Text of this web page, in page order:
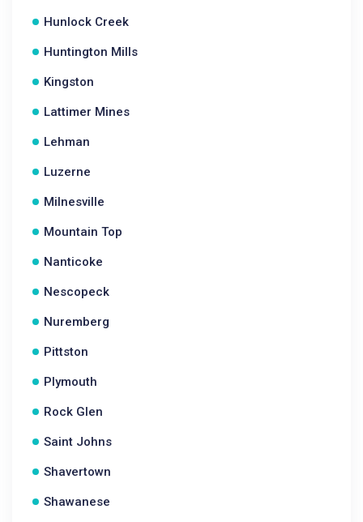
Hunlock Creek
Huntington Mills
Kingston
Lattimer Mines
Lehman
Luzerne
Milnesville
Mountain Top
Nanticoke
Nescopeck
Nuremberg
Pittston
Plymouth
Rock Glen
Saint Johns
Shavertown
Shawanese